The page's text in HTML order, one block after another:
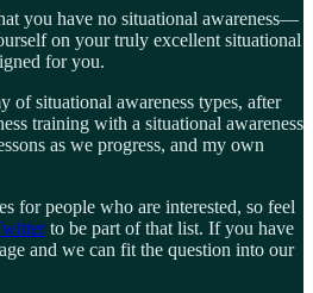
you have no situational awareness—
on your truly excellent situational
for you.
of situational awareness types, after
training with a situational awareness
as we progress, and my own
for people who are interested, so feel
to be part of that list. If you have
and we can fit the question into our